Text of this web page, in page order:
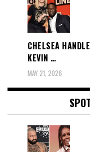
CHELSEA
KEVIN …
MAY 21, 2026